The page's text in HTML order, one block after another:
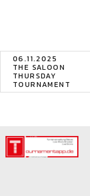
06.11.2025
THE SALOON
THURSDAY
TOURNAMENT